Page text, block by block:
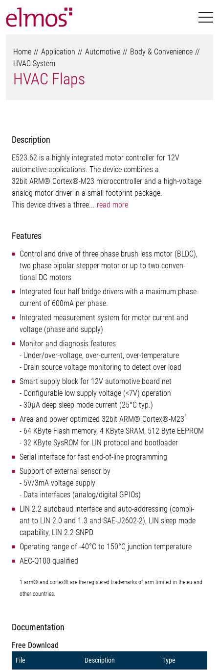
Home Application Automotive
Body & Convenience
HVAC System
HVAC Flaps
Description
E523.62 is a highly integrated motor controller for 12V
automotive applications. The device combines a
32bit ARM® Cortex®-M23 microcontroller and a high-voltage
analog motor driver in a small footprint package.
This device drives a three... read more
Features
Control and drive of three phase brush less motor (BLDC),
two phase bipolar stepper motor or up to two conven-
tional DC motors
Integrated four half bridge drivers with a maximum phase
current of 600mA per phase.
Integrated measurement system for motor current and
voltage (phase and supply)
Monitor and diagnosis features
- Under/over-voltage, over-current, over-temperature
- Drain source voltage monitoring to detect over load
Smart supply block for 12V automotive board net
- Configurable low supply voltage (<7V) operation
- 30μA deep sleep mode current (25°C typ.)
Area and power optimized 32bit ARM® Cortex®-M231
- 64 KByte Flash memory, 4 KByte SRAM, 512 Byte EEPROM
- 32 KByte SysROM for LIN protocol and bootloader
Serial interface for fast end-of-line programming
Support of external sensor by
- 5V/3mA voltage supply
- Data interfaces (analog/digital GPIOs)
LIN 2.2 autobaud interface and auto-addressing (compli-
ant to LIN 2.0 and 1.3 and SAE-J2602-2), LIN sleep mode
capability, LIN 2.2 SNPD
Operating range of -40°C to 150°C junction temperature
AEC-Q100 qualified
1 arm® and cortex® are the registered trademarks of arm limited in the eu and
other countries.
Documentation
Free Download
File Description Type